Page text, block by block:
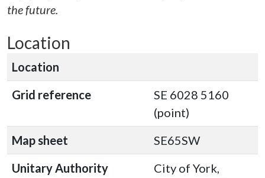
the future.
Location
Location
Grid reference
SE 6028 5160
(point)
Map sheet
SE65SW
Unitary Authority
City of York,